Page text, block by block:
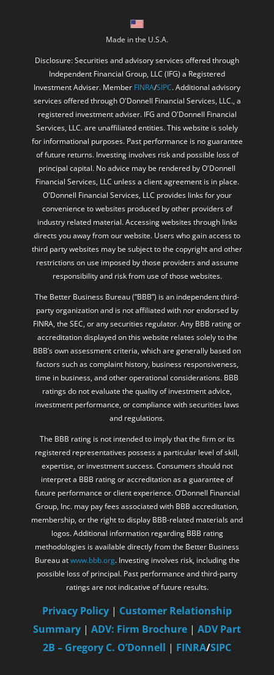
Made in the U.S.A.
Disclosure: Securities and advisory services offered through
Independent Financial Group, LLC (IFG) a Registered
Investment Adviser. Member FINRA/SIPC. Additional advisory
services offered through O'Donnell Financial Services, LLC., a
registered investment adviser. IFG and O'Donnell Financial
Services, LLC. are unaffiliated entities. This website is solely
for informational purposes. Past performance is no guarantee
of future returns. Investing involves risk and possible loss of
principal capital. No advice may be rendered by O'Donnell
Financial Services, LLC unless a client agreement is in place.
O'Donnell Financial Services, LLC provides links for your
convenience to websites produced by other providers of
industry related material. Accessing websites through links
directs you away from our website. Users who gain access to
third party websites may be subject to the copyright and other
restrictions on use imposed by those providers and assume
responsibility and risk from use of those websites.
The Better Business Bureau (“BBB”) is an independent third-
party organization and is not affiliated with nor endorsed by
FINRA, the SEC, or any securities regulator. Any BBB rating or
accreditation displayed on this website relates solely to the
BBB’s own assessment criteria, which are generally based on
factors such as complaint history, business responsiveness,
time in business, and other operational considerations. BBB
ratings do not evaluate the quality of investment advice,
investment performance, or compliance with securities laws
and regulations.
The BBB rating is not intended to imply that the firm or its
registered representatives possess a particular level of skill,
expertise, or investment success. Consumers should not
interpret a BBB rating or accreditation as a guarantee of
future performance or client experience. O’Donnell Financial
Group, Inc. may pay fees associated with BBB accreditation,
membership, or the right to display BBB-related materials and
logos. Additional information regarding BBB rating
methodologies is available directly from the Better Business
Bureau atwww.bbb.org. Investing involves risk, including the
possible loss of principal. Past performance and third-party
ratings are not indicative of future results.
Privacy Policy | Customer Relationship
Summary | ADV: Firm Brochure | ADV Part
2B – Gregory C. O’Donnell | FINRA/SIPC